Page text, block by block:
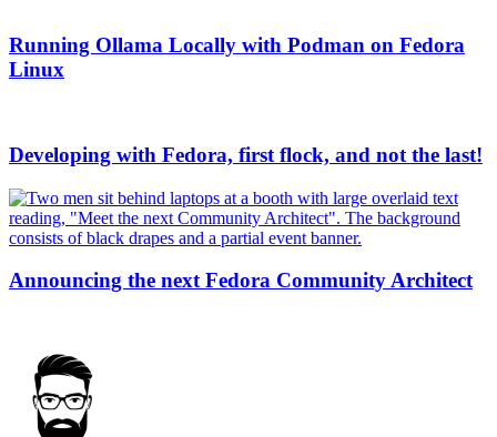
Running Ollama Locally with Podman on Fedora
Linux
Developing with Fedora, first flock, and not the last!
Announcing the next Fedora Community Architect